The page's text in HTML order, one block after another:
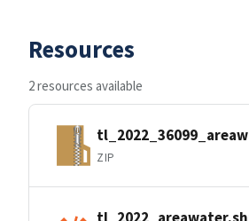
Resources
2 resources available
ZIP